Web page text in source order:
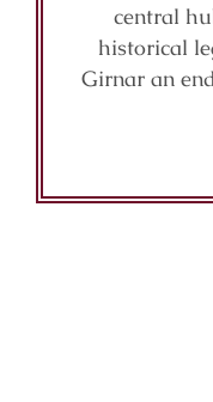
central
historical
Girnar an